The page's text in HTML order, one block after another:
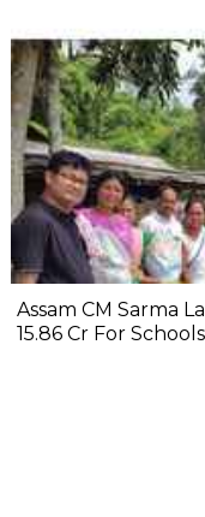
Assam CM Sarma
15.86 Cr For Schools